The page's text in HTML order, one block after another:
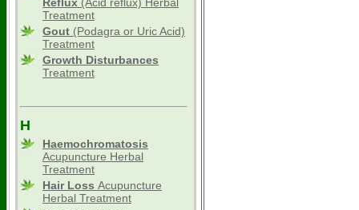
Treatment
Gout (Podagra or Uric Acid)
Treatment
Growth Disturbances
Treatment
H
Haemochromatosis
Acupuncture Herbal
Treatment
Hair Loss Acupuncture
Herbal Treatment